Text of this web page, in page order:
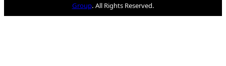
Group. All Rights Reserved.